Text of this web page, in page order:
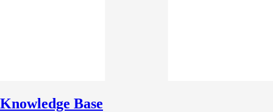
Knowledge Base